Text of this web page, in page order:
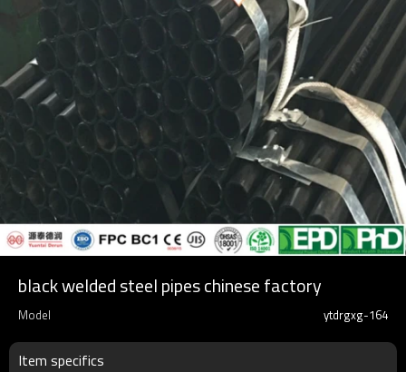
black welded steel pipes chinese factory
Model ytdrgxg-164
Item specifics